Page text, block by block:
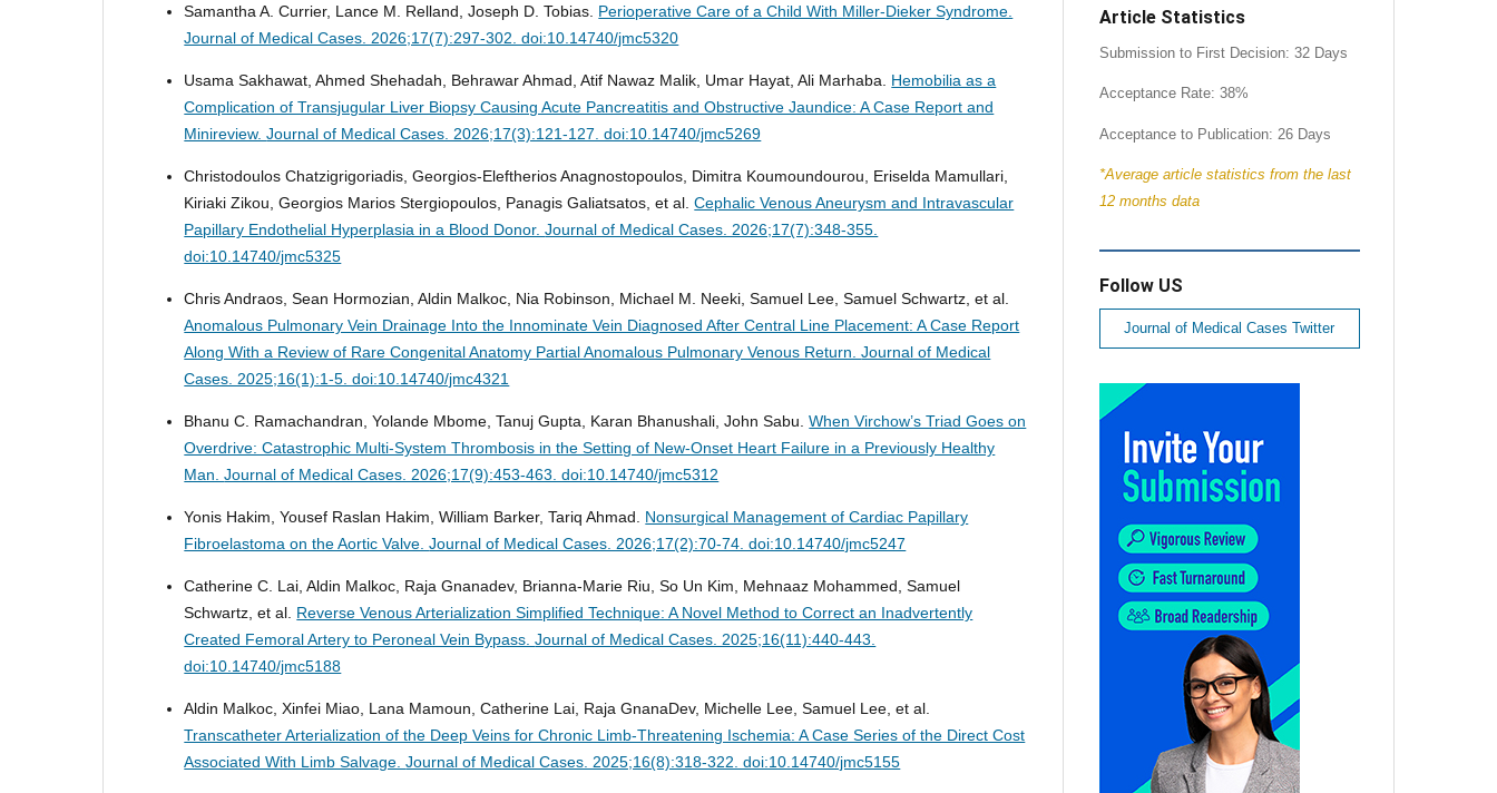
Samantha A. Currier, Lance M. Relland, Joseph D. Tobias. Perioperative Care of a Child With Miller-Dieker Syndrome.
Journal of Medical Cases. 2026;17(7):297-302. doi:10.14740/jmc5320
Usama Sakhawat, Ahmed Shehadah, Behrawar Ahmad, Atif Nawaz Malik, Umar Hayat, Ali Marhaba. Hemobilia as a
Complication of Transjugular Liver Biopsy Causing Acute Pancreatitis and Obstructive Jaundice: A Case Report and
Minireview.Journal of Medical Cases. 2026;17(3):121-127. doi:10.14740/jmc5269
Christodoulos Chatzigrigoriadis, Georgios-Eleftherios Anagnostopoulos, Dimitra Koumoundourou, Eriselda Mamullari,
Kiriaki Zikou, Georgios Marios Stergiopoulos, Panagis Galiatsatos, et al.Cephalic Venous Aneurysm and Intravascular
Papillary Endothelial Hyperplasia in a Blood Donor.Journal of Medical Cases. 2026;17(7):348-355.
doi:10.14740/jmc5325
Chris Andraos, Sean Hormozian, Aldin Malkoc, Nia Robinson, Michael M. Neeki, Samuel Lee, Samuel Schwartz, et al.
Anomalous Pulmonary Vein Drainage Into the Innominate Vein Diagnosed After Central Line Placement: A Case Report
Along With a Review of Rare Congenital Anatomy Partial Anomalous Pulmonary Venous Return.Journal of Medical
Cases. 2025;16(1):1-5. doi:10.14740/jmc4321
Bhanu C. Ramachandran, Yolande Mbome, Tanuj Gupta, Karan Bhanushali, John Sabu.When Virchow’s Triad Goes on
Overdrive: Catastrophic Multi-System Thrombosis in the Setting of New-Onset Heart Failure in a Previously Healthy
Man.Journal of Medical Cases. 2026;17(9):453-463. doi:10.14740/jmc5312
Yonis Hakim, Yousef Raslan Hakim, William Barker, Tariq Ahmad. Nonsurgical Management of Cardiac Papillary
Fibroelastoma on the Aortic Valve.Journal of Medical Cases. 2026;17(2):70-74. doi:10.14740/jmc5247
Catherine C. Lai, Aldin Malkoc, Raja Gnanadev, Brianna-Marie Riu, So Un Kim, Mehnaaz Mohammed, Samuel
Schwartz, et al. Reverse Venous Arterialization Simplified Technique: A Novel Method to Correct an Inadvertently
Created Femoral Artery to Peroneal Vein Bypass.Journal of Medical Cases. 2025;16(11):440-443.
doi:10.14740/jmc5188
Aldin Malkoc, Xinfei Miao, Lana Mamoun, Catherine Lai, Raja GnanaDev, Michelle Lee, Samuel Lee, et al.
Transcatheter Arterialization of the Deep Veins for Chronic Limb-Threatening Ischemia: A Case Series of the Direct Cost
Associated With Limb Salvage.Journal of Medical Cases. 2025;16(8):318-322. doi:10.14740/jmc5155
Article Statistics
Submission to First Decision: 32 Days
Acceptance Rate: 38%
Acceptance to Publication: 26 Days
*Average article statistics from the last
12 months data
Follow US
Journal of Medical Cases Twitter